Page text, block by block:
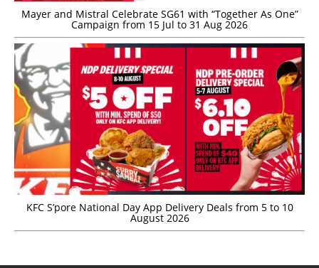
Mayer and Mistral Celebrate SG61 with “Together As One”
Campaign from 15 Jul to 31 Aug 2026
KFC S’pore National Day App Delivery Deals from 5 to 10
August 2026